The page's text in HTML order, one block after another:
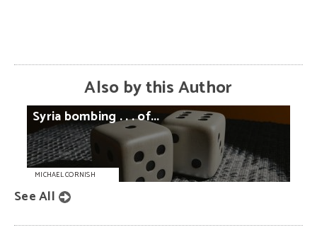
Also by this Author
Syria bombing. . .of...
MICHAEL CORNISH
See All